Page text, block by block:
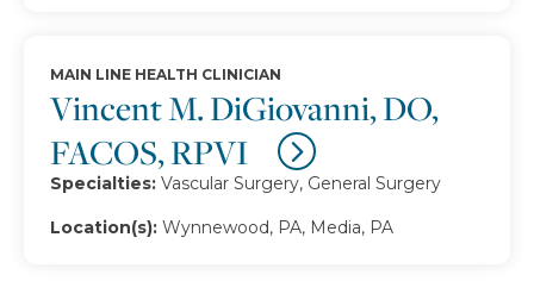
Vincent M. DiGiovanni, DO,
FACOS, RPVI
MAIN LINE HEALTH CLINICIAN
Specialties: Vascular Surgery, General Surgery
Location(s): Wynnewood, PA, Media, PA